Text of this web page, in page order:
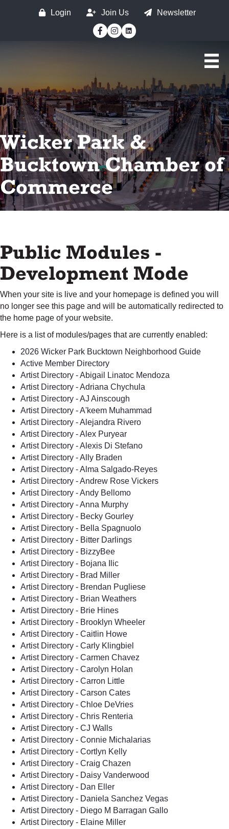
Login Join Us
Newsletter
Facebook
Instagram
Wicker Park &
Bucktown Chamber of
Commerce
Public Modules -
Development Mode
When your site is live and your homepage is defined you will
no longer see this page and will be automatically redirected to
the home page of your website.
Here is a list of modules/pages that are currently enabled:
2026 Wicker Park Bucktown Neighborhood Guide
Active Member Directory
Artist Directory - Abigail Linatoc Mendoza
Artist Directory - Adriana Chychula
Artist Directory - AJ Ainscough
Artist Directory - A'keem Muhammad
Artist Directory - Alejandra Rivero
Artist Directory - Alex Puryear
Artist Directory - Alexis Di Stefano
Artist Directory - Ally Braden
Artist Directory - Alma Salgado-Reyes
Artist Directory - Andrew Rose Vickers
Artist Directory - Andy Bellomo
Artist Directory - Anna Murphy
Artist Directory - Becky Gourley
Artist Directory - Bella Spagnuolo
Artist Directory - Bitter Darlings
Artist Directory - BizzyBee
Artist Directory - Bojana Ilic
Artist Directory - Brad Miller
Artist Directory - Brendan Pugliese
Artist Directory - Brian Weathers
Artist Directory - Brie Hines
Artist Directory - Brooklyn Wheeler
Artist Directory - Caitlin Howe
Artist Directory - Carly Klingbiel
Artist Directory - Carmen Chavez
Artist Directory - Carolyn Holan
Artist Directory - Carron Little
Artist Directory - Carson Cates
Artist Directory - Chloe DeVries
Artist Directory - Chris Renteria
Artist Directory - CJ Walls
Artist Directory - Connie Michalarias
Artist Directory - Cortlyn Kelly
Artist Directory - Craig Chazen
Artist Directory - Daisy Vanderwood
Artist Directory - Dan Eller
Artist Directory - Daniela Sanchez Vegas
Artist Directory - Diego M Barragan Gallo
Artist Directory - Elaine Miller